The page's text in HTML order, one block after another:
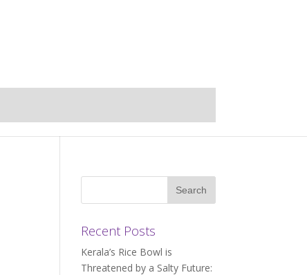
Recent Posts
Kerala’s Rice Bowl is
Threatened by a Salty Future: